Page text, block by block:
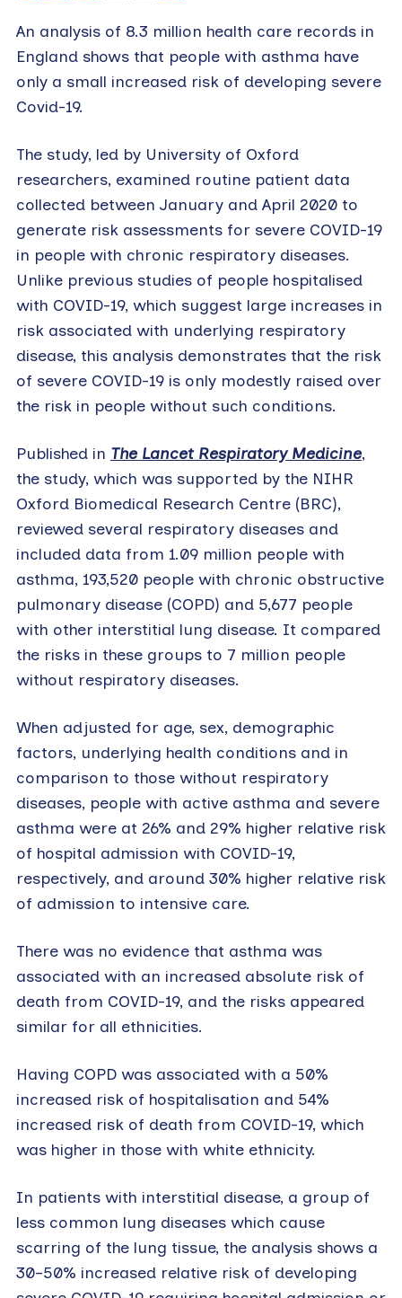
An analysis of 8.3 million health care records in
England shows that people with asthma have
only a small increased risk of developing severe
Covid-19.
The study, led by University of Oxford
researchers, examined routine patient data
collected between January and April 2020 to
generate risk assessments for severe COVID-19
in people with chronic respiratory diseases.
Unlike previous studies of people hospitalised
with COVID-19, which suggest large increases in
risk associated with underlying respiratory
disease, this analysis demonstrates that the risk
of severe COVID-19 is only modestly raised over
the risk in people without such conditions.
Published in The Lancet Respiratory Medicine,
the study, which was supported by the NIHR
Oxford Biomedical Research Centre (BRC),
reviewed several respiratory diseases and
included data from 1.09 million people with
asthma, 193,520 people with chronic obstructive
pulmonary disease (COPD) and 5,677 people
with other interstitial lung disease. It compared
the risks in these groups to 7 million people
without respiratory diseases.
When adjusted for age, sex, demographic
factors, underlying health conditions and in
comparison to those without respiratory
diseases, people with active asthma and severe
asthma were at 26% and 29% higher relative risk
of hospital admission with COVID-19,
respectively, and around 30% higher relative risk
of admission to intensive care.
There was no evidence that asthma was
associated with an increased absolute risk of
death from COVID-19, and the risks appeared
similar for all ethnicities.
Having COPD was associated with a 50%
increased risk of hospitalisation and 54%
increased risk of death from COVID-19, which
was higher in those with white ethnicity.
In patients with interstitial disease, a group of
less common lung diseases which cause
scarring of the lung tissue, the analysis shows a
30–50% increased relative risk of developing